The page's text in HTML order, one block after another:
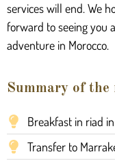
services will end. We
forward to seeing you
adventure in Morocco.
Summary of the
Breakfast in riad
Transfer to